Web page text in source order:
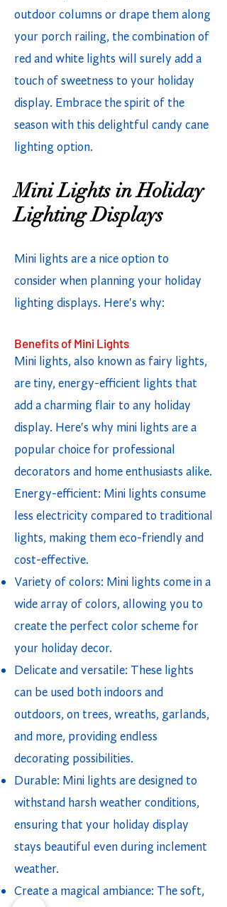
outdoor columns or drape them along
your porch railing, the combination of
red and white lights will surely add a
touch of sweetness to your holiday
display. Embrace the spirit of the
season with this delightful candy cane
lighting option.
Mini Lights in Holiday
Lighting Displays
Mini lights are a nice option to
consider when planning your holiday
lighting displays. Here's why:
Benefits of Mini Lights
Mini lights, also known as fairy lights,
are tiny, energy-efficient lights that
add a charming flair to any holiday
display. Here's why mini lights are a
popular choice for professional
decorators and home enthusiasts alike.
Energy-efficient: Mini lights consume
less electricity compared to traditional
lights, making them eco-friendly and
cost-effective.
Variety of colors: Mini lights come in a
wide array of colors, allowing you to
create the perfect color scheme for
your holiday decor.
Delicate and versatile: These lights
can be used both indoors and
outdoors, on trees, wreaths, garlands,
and more, providing endless
decorating possibilities.
Durable: Mini lights are designed to
withstand harsh weather conditions,
ensuring that your holiday display
stays beautiful even during inclement
weather.
Create a magical ambiance: The soft,